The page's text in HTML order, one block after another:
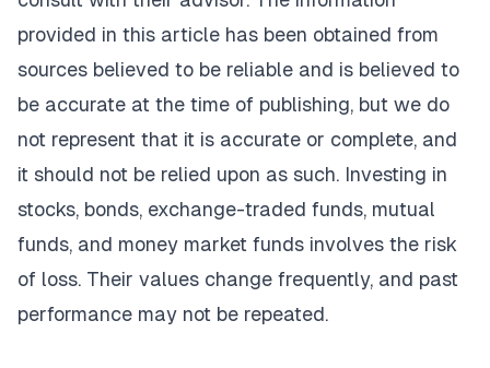
provided in this article has been obtained from
sources believed to be reliable and is believed to
be accurate at the time of publishing, but we do
not represent that it is accurate or complete, and
it should not be relied upon as such. Investing in
stocks, bonds, exchange-traded funds, mutual
funds, and money market funds involves the risk
of loss. Their values change frequently, and past
performance may not be repeated.